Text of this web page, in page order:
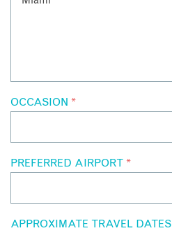
OCCASION *
PREFERRED AIRPORT *
APPROXIMATE TRAVEL DATES